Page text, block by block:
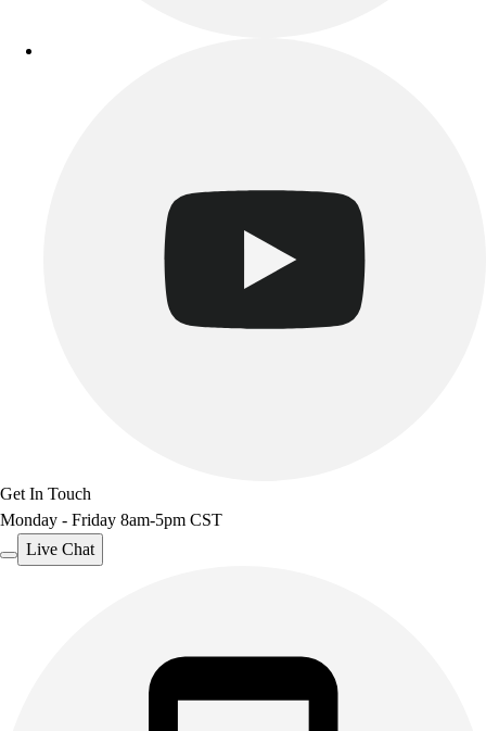
Get In Touch
Monday - Friday 8am-5pm CST
Live Chat